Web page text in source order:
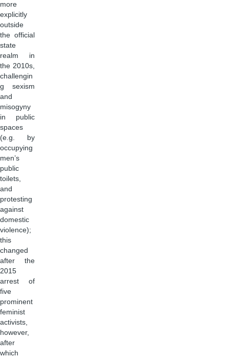
more
explicitly
outside
the official
state
realm in
the 2010s,
challengin
g sexism
and
misogyny
in public
spaces
(e.g. by
occupying
men’s
public
toilets,
and
protesting
against
domestic
violence);
this
changed
after the
2015
arrest of
five
prominent
feminist
activists,
however,
after
which